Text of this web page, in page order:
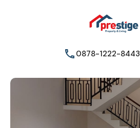
0878-1222-8443